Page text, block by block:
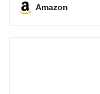
Amazon